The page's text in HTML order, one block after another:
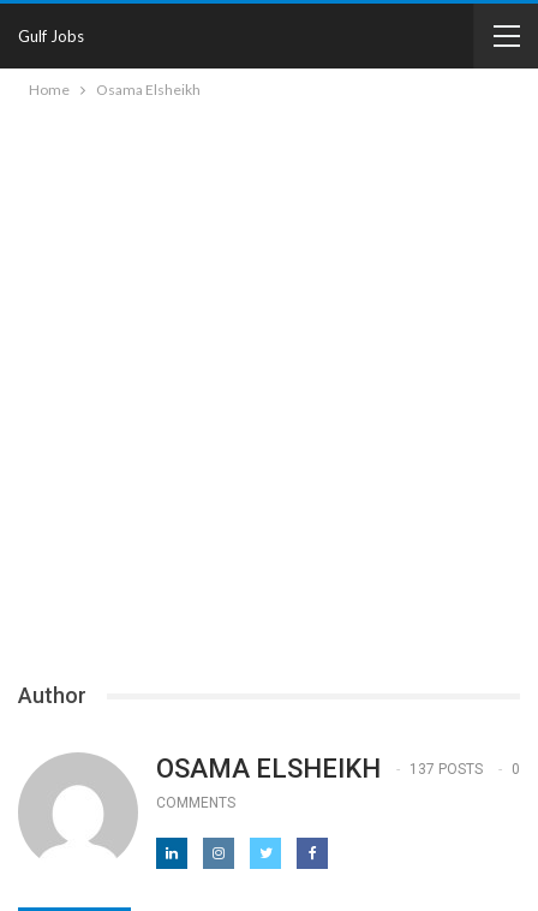
Gulf Jobs
Home Osama Elsheikh
Author
OSAMA ELSHEIKH 137 POSTS
0
COMMENTS